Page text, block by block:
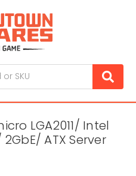
LGA2011/ Intel
ATX Server